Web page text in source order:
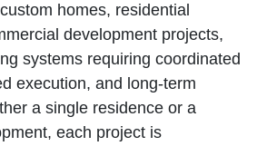
homes, residential
development projects,
systems requiring coordinated
execution, and long‑term
a single residence or a
each project is